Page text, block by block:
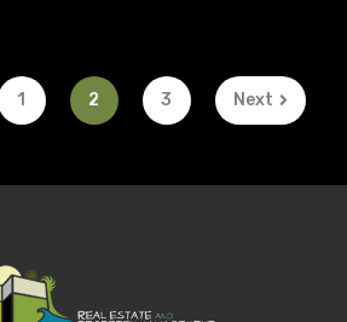
1 2 3 Next